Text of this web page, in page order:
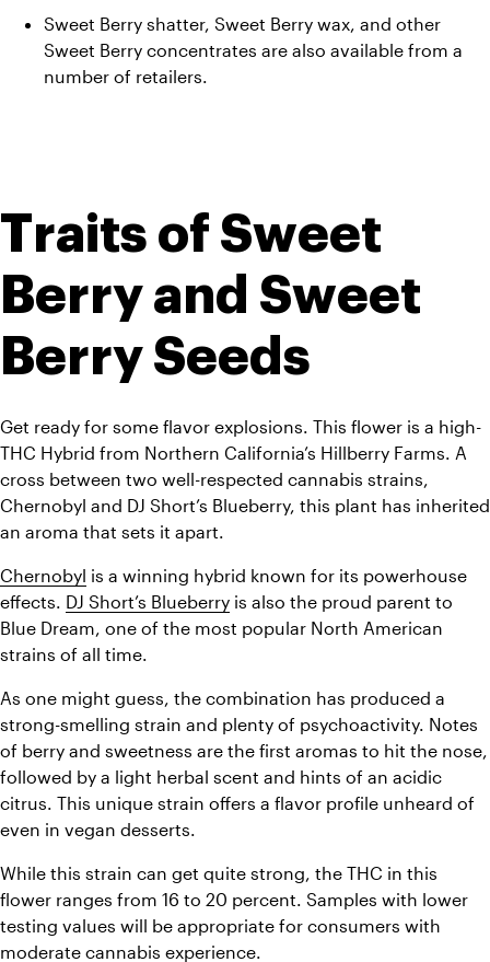
Sweet Berry shatter, Sweet Berry wax, and other
Sweet Berry concentrates are also available from a
number of retailers.
Traits of Sweet
Berry and Sweet
Berry Seeds
Get ready for some flavor explosions. This flower is a high-
THC Hybrid from Northern California’s Hillberry Farms. A
cross between two well-respected cannabis strains,
Chernobyl and DJ Short’s Blueberry, this plant has inherited
an aroma that sets it apart.
Chernobyl is a winning hybrid known for its powerhouse
effects. DJ Short’s Blueberry is also the proud parent to
Blue Dream, one of the most popular North American
strains of all time.
As one might guess, the combination has produced a
strong-smelling strain and plenty of psychoactivity. Notes
of berry and sweetness are the first aromas to hit the nose,
followed by a light herbal scent and hints of an acidic
citrus. This unique strain offers a flavor profile unheard of
even in vegan desserts.
While this strain can get quite strong, the THC in this
flower ranges from 16 to 20 percent. Samples with lower
testing values will be appropriate for consumers with
moderate cannabis experience.